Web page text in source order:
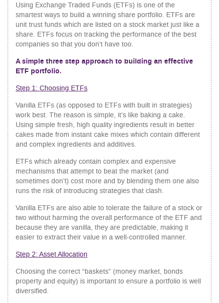
Using Exchange Traded Funds (ETFs) is one of the
smartest ways to build a winning share portfolio. ETFs are
unit trust funds which are listed on a stock market just like a
share. ETFs focus on tracking the performance of the best
companies so that you don’t have too.
A simple three step approach to building an effective
ETF portfolio.
Step 1: Choosing ETFs
Vanilla ETFs (as opposed to ETFs with built in strategies)
work best. The reason is simple, it’s like baking a cake.
Using simple fresh, high quality ingredients result in better
cakes made from instant cake mixes which contain different
and complex ingredients and additives.
ETFs which already contain complex and expensive
mechanisms that attempt to beat the market (and
sometimes don’t) cost more and by blending them one also
runs the risk of introducing strategies that clash.
Vanilla ETFs are also able to tolerate the failure of a stock or
two without harming the overall performance of the ETF and
because they are vanilla, they are predictable, making it
easier to extract their value in a well-controlled manner.
Step 2: Asset Allocation
Choosing the correct “baskets” (money market, bonds
property and equity) is important to ensure a portfolio is well
diversified.